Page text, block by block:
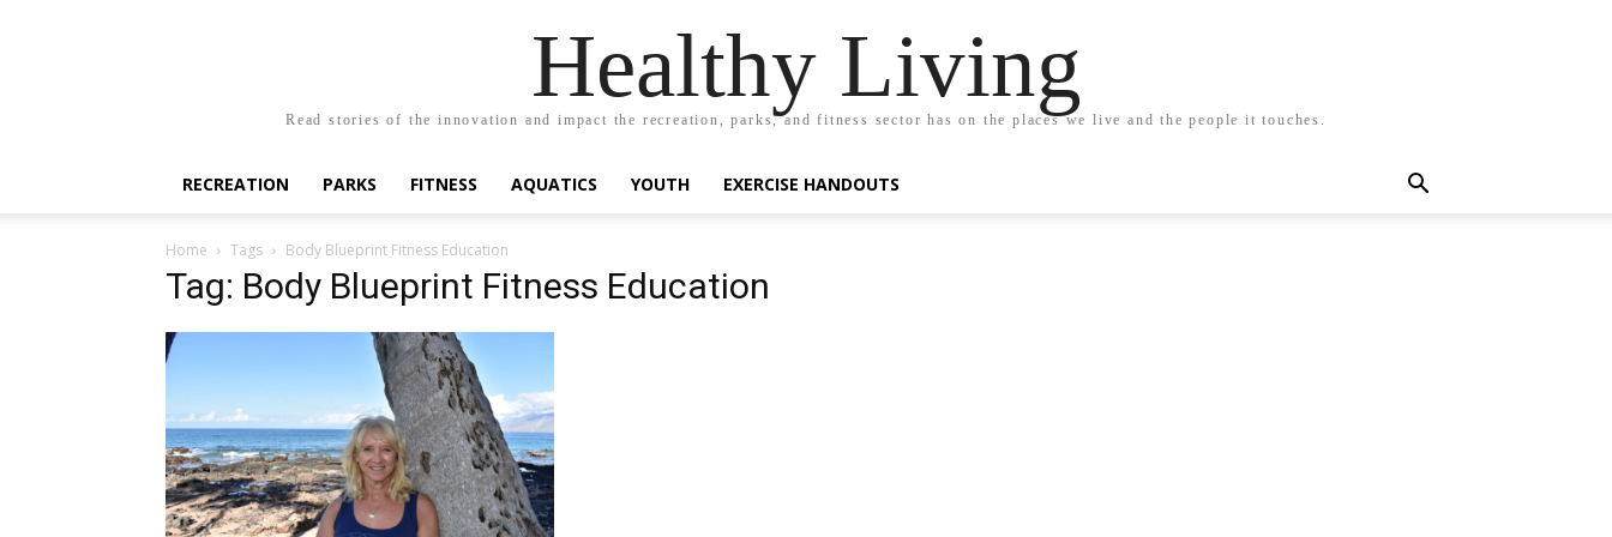
Healthy Living
Read stories of the innovation and impact the recreation, parks, and fitness sector has on the places we live and the people it touches.
RECREATION PARKS FITNESS AQUATICS YOUTH EXERCISE HANDOUTS
Home Tags Body Blueprint Fitness Education
Tag: Body Blueprint Fitness Education